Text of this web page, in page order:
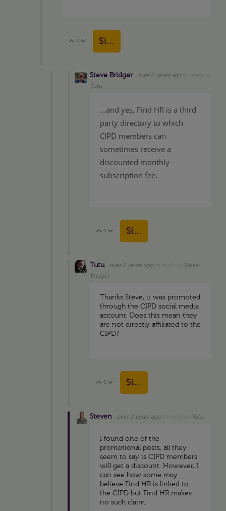
Vote Up
0 Vote Down
Sign in to reply
Steve Bridger over 2 years ago
Tutu
...and yes, Find HR is a third
party directory to which
CIPD members can
sometimes receive a
discounted monthly
subscription fee.
Vote Up
0 Vote Down
Sign in to reply
Tutu over 2 years ago
Steve
Bridger
Thanks Steve, it was promoted
through the CIPD social media
account. Does this mean they
are not directly affiliated to the
CIPD?
Vote Up
0 Vote Down
Sign in to reply
Steven over 2 years ago Tutu
I found one of the
promotional posts, all they
seem to say is CIPD members
will get a discount. However, I
can see how some may
believe Find HR is linked to
the CIPD but Find HR makes
no such claim.